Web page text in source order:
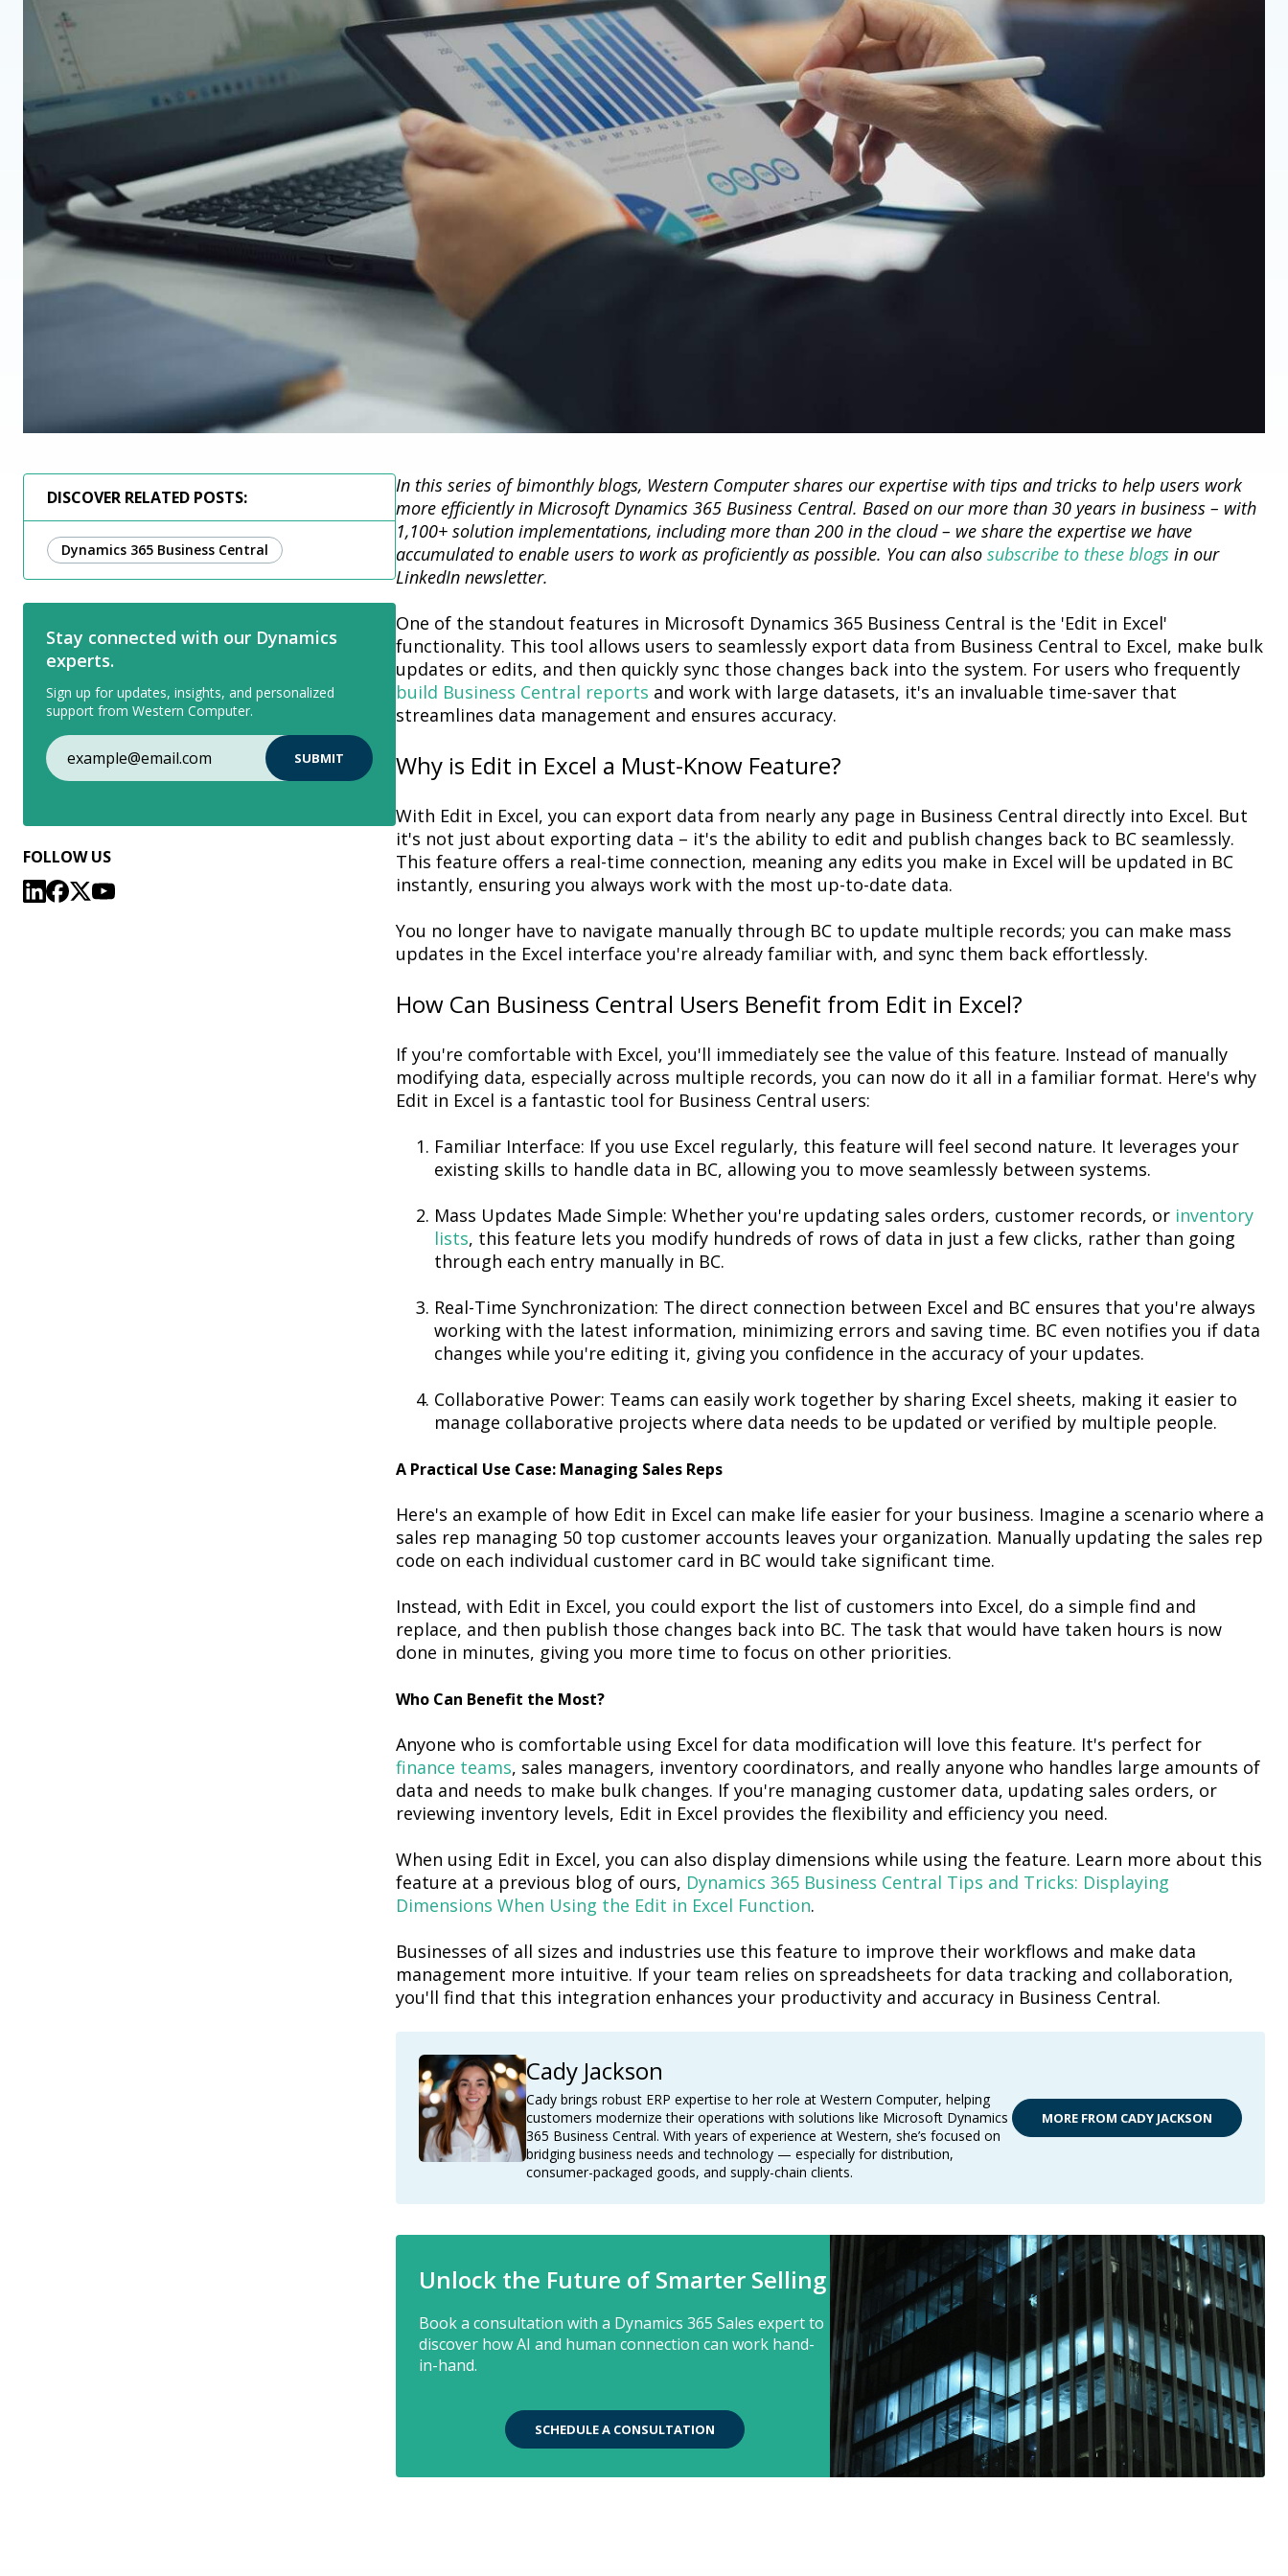
DISCOVER RELATED POSTS:
Dynamics 365 Business Central
Stay connected with our Dynamics
experts.
Sign up for updates, insights, and personalized
support from Western Computer.
FOLLOW US
In this series of bimonthly blogs, Western Computer shares our expertisewith tips and tricks to help users work
more efficiently in Microsoft Dynamics 365 Business Central. Based on our more than 30 years in business – with
1,100+ solution implementations, including more than 200 in the cloud – we share the expertisewe have
accumulated to enable users to work as proficiently as possible. You can also subscribe to these blogsin our
LinkedIn newsletter.
One of the standout features in Microsoft Dynamics 365 Business Central is the 'Edit in Excel'
functionality. This tool allows users to seamlessly export data from Business Central to Excel, make bulk
updates or edits, and then quickly sync those changes back into the system. For users who frequently
build Business Central reports and work with large datasets, it's an invaluable time-saver that
streamlines data management and ensures accuracy.
Why is Edit in Excel a Must-Know Feature?
With Edit in Excel, you can export data from nearly anypage in Business Central directly into Excel. But
it's not just about exporting data – it's the ability to edit and publish changes back to BC seamlessly.
This feature offers a real-time connection, meaning any edits you make in Excel will be updated in BC
instantly, ensuring you always work with the most up-to-date data.
You no longer have to navigate manually through BC to update multiple records; you can make mass
updates in the Excel interface you're already familiar with, and sync them back effortlessly.
How Can Business Central Users Benefit from Edit in Excel?
If you're comfortable with Excel, you'll immediatelysee the value ofthis feature. Instead of manually
modifying data, especially across multiple records, you can now do it all in a familiar format. Here's why
Edit in Excel is a fantastic tool for Business Central users:
Familiar Interface: If you use Excel regularly, this feature will feel second nature. It leverages your
existing skills to handle data in BC, allowing you to move seamlessly between systems.
Mass Updates Made Simple: Whether you're updating sales orders, customer records, or inventory
lists, this feature lets you modifyhundreds of rows of data in just a few clicks, rather than going
through each entry manually in BC.
Real-Time Synchronization: The direct connection between Excel and BC ensures that you're always
working with the latest information, minimizing errors and saving time. BC even notifies you if data
changes while you're editing it, giving you confidence in the accuracy of your updates.
Collaborative Power: Teams can easily work together by sharing Excel sheets, making it easier to
manage collaborative projects where data needs to be updated or verified by multiple people.
A Practical Use Case: Managing Sales Reps
Here's an example of how Edit in Excel can make life easier for your business. Imagine a scenario where a
sales rep managing 50 top customer accounts leaves your organization. Manually updating the sales rep
code on each individual customer card in BC would take significant time.
Instead, with Edit in Excel, you could export the list of customers into Excel, do a simple find and
replace, and then publish those changes back into BC. The task that would have taken hours is now
done in minutes, giving you more time to focus on other priorities.
Who Can Benefit the Most?
Anyone who is comfortable using Excel for data modification will love this feature. It's perfect for
finance teams, sales managers, inventory coordinators, and really anyone who handles large amounts of
data and needs to make bulk changes. If you're managing customer data, updating sales orders, or
reviewing inventory levels, Edit in Excel provides the flexibility and efficiency you need.
When using Edit in Excel, you can also display dimensions while using the feature. Learn more about this
feature at a previous blog of ours, Dynamics 365 Business Central Tips and Tricks: Displaying
Dimensions When Using the Edit in Excel Function.
Businesses of all sizes and industries use this feature to improve their workflows and make data
management more intuitive. If your team relies on spreadsheets for data tracking and collaboration,
you'll find that this integration enhances your productivity and accuracy in Business Central.
Cady Jackson
Cady brings robust ERP expertise to her role at Western Computer, helping
customers modernize their operations with solutions like Microsoft Dynamics
365 Business Central. With years of experience at Western, she’s focused on
bridging business needs and technology — especially for distribution,
consumer-packaged goods, and supply-chain clients.
MORE FROM CADY JACKSON
Unlock the Future of Smarter Selling
Book a consultation with a Dynamics 365 Sales expert to
discover how AI and human connection can work hand-
in-hand.
SCHEDULE A CONSULTATION